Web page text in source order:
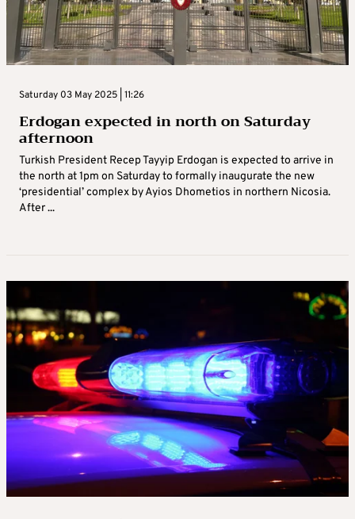
Saturday 03 May 2025 | 11:26
Erdogan expected in north on Saturday
afternoon
Turkish President Recep Tayyip Erdogan is expected to arrive in
the north at 1pm on Saturday to formally inaugurate the new
‘presidential’ complex by Ayios Dhometios in northern Nicosia.
After ...